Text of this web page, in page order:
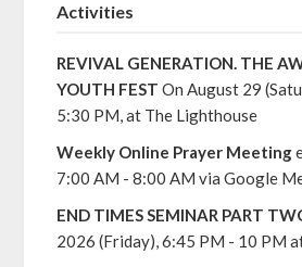
Activities
REVIVAL GENERATION. THE
YOUTH FEST On August 29
5:30 PM, at The Lighthouse
Weekly Online Prayer Meeting
7:00 AM - 8:00 AM via Google
END TIMES SEMINAR PART
2026 (Friday), 6:45 PM - 10 PM